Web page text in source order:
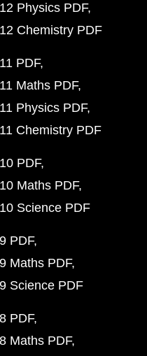
Physics PDF
Chemistry PDF
PDF
Maths PDF
Physics PDF
Chemistry PDF
PDF
Maths PDF
Science PDF
PDF
Maths PDF
Science PDF
PDF
Maths PDF